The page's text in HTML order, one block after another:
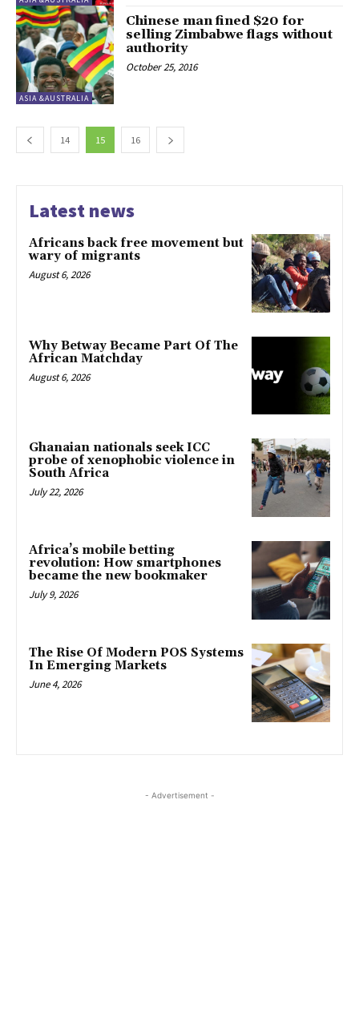
ASIA &AUSTRALIA
Chinese man fined $20 for
selling Zimbabwe flags without
authority
October 25, 2016
14 15 16
Latest news
Africans back free movement but
wary of migrants
August 6, 2026
Why Betway Became Part Of The
African Matchday
August 6, 2026
Ghanaian nationals seek ICC
probe of xenophobic violence in
South Africa
July 22, 2026
Africa’s mobile betting
revolution: How smartphones
became the new bookmaker
July 9, 2026
The Rise Of Modern POS Systems
In Emerging Markets
June 4, 2026
- Advertisement -